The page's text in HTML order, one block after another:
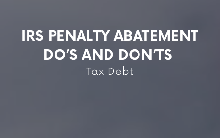
IRS PENALTY ABATEMENT
DO’S AND DON’TS
Tax Debt